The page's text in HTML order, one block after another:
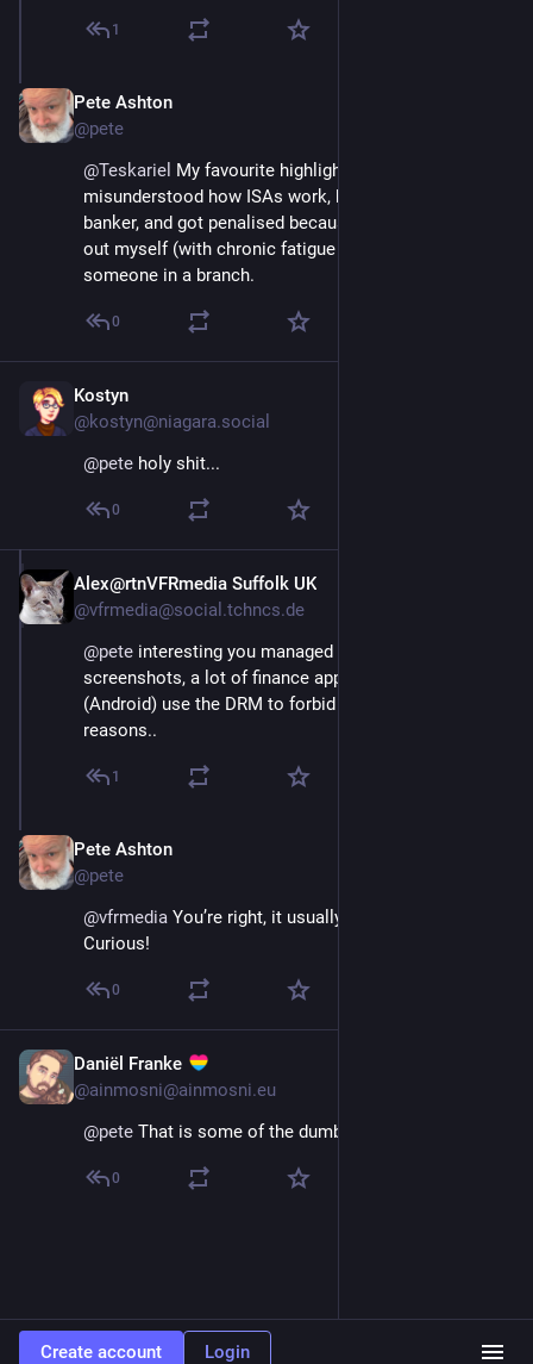
1
Pete Ashton
@pete
@Teskariel My favourite highlight was when I
misunderstood how ISAs work, because I’m not a
banker, and got penalised because I had to figure it
out myself (with chronic fatigue brain) rather than ask
someone in a branch.
0
Kostyn
@kostyn@niagara.social
@pete holy shit...
0
Alex@rtnVFRmedia Suffolk UK
@vfrmedia@social.tchncs.de
@pete interesting you managed to even get
screenshots, a lot of finance apps on my phone
(Android) use the DRM to forbid this for security
reasons..
1
Pete Ashton
@pete
@vfrmedia You’re right, it usually blocks screenshots.
Curious!
0
Daniël Franke
@ainmosni@ainmosni.eu
@pete That is some of the dumbest shit I've seen.
0
Create account Login